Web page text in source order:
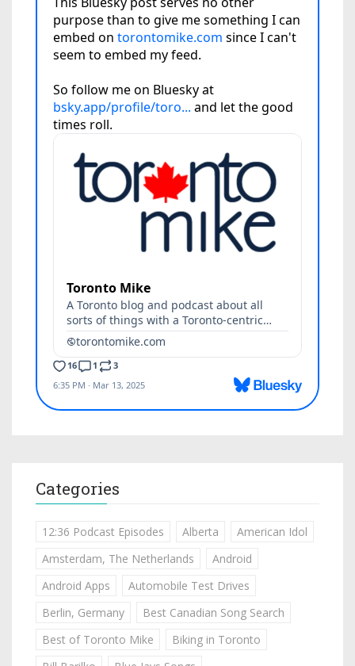
Categories
12:36 Podcast Episodes Alberta
American Idol
Amsterdam, The Netherlands
Android
Android Apps
Automobile Test Drives
Berlin, Germany
Best Canadian Song Search
Best of Toronto Mike
Biking in Toronto